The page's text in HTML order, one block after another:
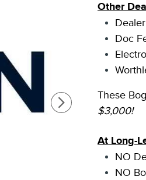
Other
Doc
These
$3,000!
At Long-
NO
NO